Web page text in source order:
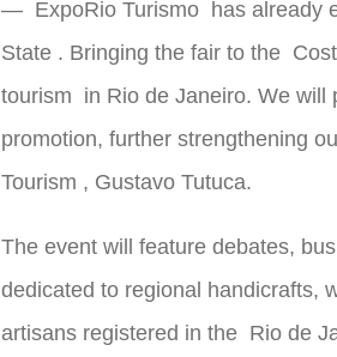
— ExpoRio Turismo has already
State . Bringing the fair to the
tourism in Rio de Janeiro. We will
promotion, further strengthening
Tourism , Gustavo Tutuca.
The event will feature debates,
dedicated to regional handicrafts,
artisans registered in the Rio de